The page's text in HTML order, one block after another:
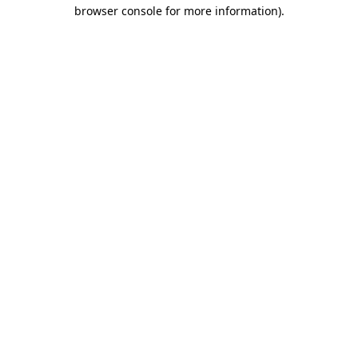
browser console for more information).